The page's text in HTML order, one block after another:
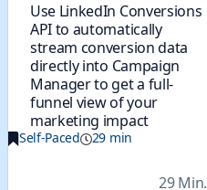
Use LinkedIn Conversions
API to automatically
stream conversion data
directly into Campaign
Manager to get a full-
funnel view of your
marketing impact
29 Min.
Self-Paced 29 min